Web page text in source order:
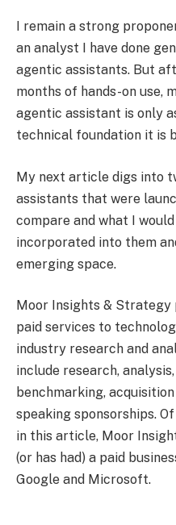
I remain a strong
an analyst I have done
agentic assistants. But
months of hands-on use,
agentic assistant is only
technical foundation it is
My next article digs into
assistants that were
compare and what I
incorporated into them
emerging space.
Moor Insights & Strategy
paid services to
industry research and
include research,
benchmarking,
speaking sponsorships.
in this article, Moor
(or has had) a paid
Google and Microsoft.